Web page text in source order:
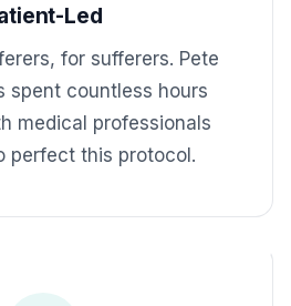
Led
for sufferers. Pete
spent countless hours
medical professionals
perfect this protocol.